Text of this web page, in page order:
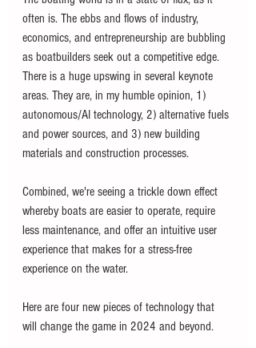
often is. The ebbs and flows of industry,
economics, and entrepreneurship are bubbling
as boatbuilders seek out a competitive edge.
There is a huge upswing in several keynote
areas. They are, in my humble opinion, 1)
autonomous/AI technology, 2) alternative fuels
and power sources, and 3) new building
materials and construction processes.
Combined, we're seeing a trickle down effect
whereby boats are easier to operate, require
less maintenance, and offer an intuitive user
experience that makes for a stress-free
experience on the water.
Here are four new pieces of technology that
will change the game in 2024 and beyond.